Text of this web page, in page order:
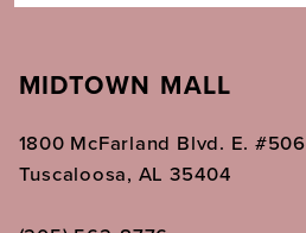
MIDTOWN MALL
1800 McFarland Blvd. E. #506
Tuscaloosa, AL 35404